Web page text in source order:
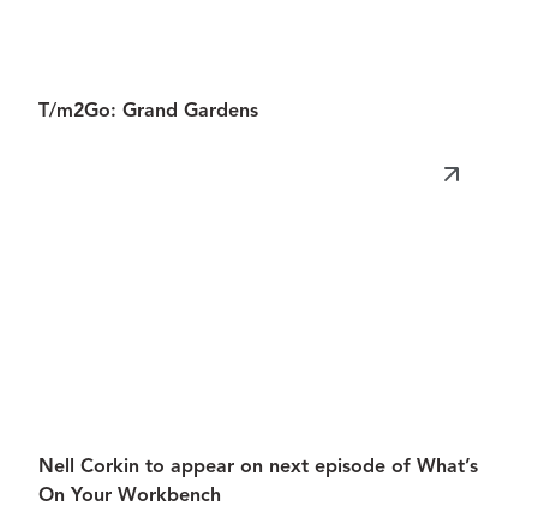
T/m2Go: Grand Gardens
Nell Corkin to appear on next episode of What’s
On Your Workbench